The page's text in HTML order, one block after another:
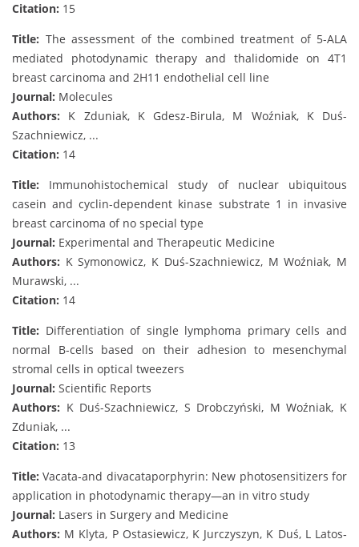
Citation: 15
Title: The assessment of the combined treatment of 5-ALA
mediated photodynamic therapy and thalidomide on 4T1
breast carcinoma and 2H11 endothelial cell line
Journal: Molecules
Authors: K Zduniak, K Gdesz-Birula, M Woźniak, K Duś-
Szachniewicz, ...
Citation: 14
Title: Immunohistochemical study of nuclear ubiquitous
casein and cyclin-dependent kinase substrate 1 in invasive
breast carcinoma of no special type
Journal: Experimental and Therapeutic Medicine
Authors: K Symonowicz, K Duś-Szachniewicz, M Woźniak, M
Murawski, ...
Citation: 14
Title: Differentiation of single lymphoma primary cells and
normal B-cells based on their adhesion to mesenchymal
stromal cells in optical tweezers
Journal: Scientific Reports
Authors: K Duś-Szachniewicz, S Drobczyński, M Woźniak, K
Zduniak, ...
Citation: 13
Title: Vacata‐and divacataporphyrin: New photosensitizers for
application in photodynamic therapy—an in vitro study
Journal: Lasers in Surgery and Medicine
Authors: M Klyta, P Ostasiewicz, K Jurczyszyn, K Duś, L Latos‐